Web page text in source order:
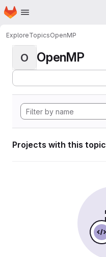
Skip to main content
Homepage
ExploreTopicsOpenMP
O OpenMP
Projects with this topic